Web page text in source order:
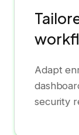
Adapt
security